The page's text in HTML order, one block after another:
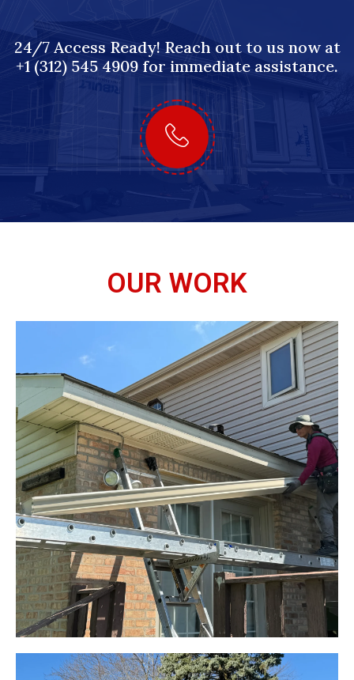
24/7 Access Ready! Reach out to us now at
+1 (312) 545 4909 for immediate assistance.
OUR WORK